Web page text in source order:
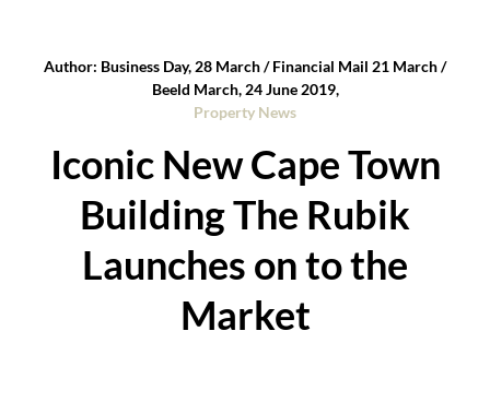
Author: Business Day, 28 March / Financial Mail 21 March /
Beeld March, 24 June 2019,
Property News
Iconic New Cape Town
Building The Rubik
Launches on to the
Market